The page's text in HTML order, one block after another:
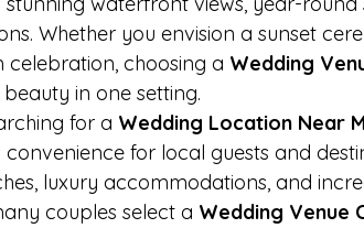
Whether you envision a sunset
choosing a Wedding
in one setting.
for a Wedding Location Near
for local guests and
luxury accommodations, and
couples select a Wedding Venue